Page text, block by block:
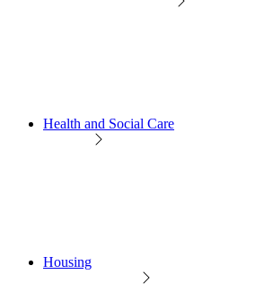
Health and Social Care
Housing